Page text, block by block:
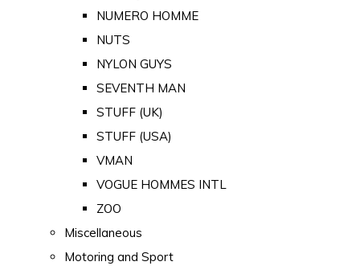
NUMERO HOMME
NUTS
NYLON GUYS
SEVENTH MAN
STUFF (UK)
STUFF (USA)
VMAN
VOGUE HOMMES INTL
ZOO
Miscellaneous
Motoring and Sport